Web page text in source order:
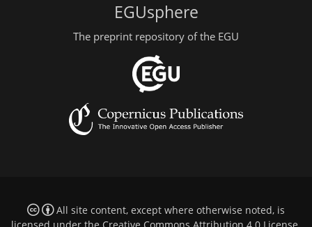
EGUsphere
The preprint repository of the EGU
All site content, except where otherwise noted, is